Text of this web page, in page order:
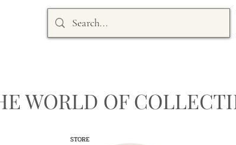
WORLD OF
STORE